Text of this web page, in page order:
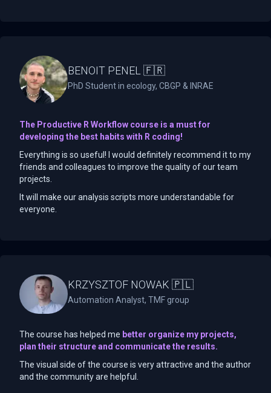
BENOIT PENEL 🇫🇷
PhD Student in ecology, CBGP & INRAE
The Productive R Workflow course is a must for
developing the best habits with R coding!
Everything is so useful! I would definitely recommend it to my
friends and colleagues to improve the quality of our team
projects.
It will make our analysis scripts more understandable for
everyone.
KRZYSZTOF NOWAK 🇵🇱
Automation Analyst, TMF group
The course has helped me better organize my projects,
plan their structure and communicate the results.
The visual side of the course is very attractive and the author
and the community are helpful.